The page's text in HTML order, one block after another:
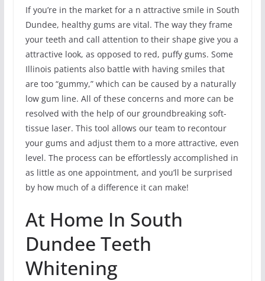
If you’re in the market for a n attractive smile in South
Dundee, healthy gums are vital. The way they frame
your teeth and call attention to their shape give you a
attractive look, as opposed to red, puffy gums. Some
Illinois patients also battle with having smiles that
are too “gummy,” which can be caused by a naturally
low gum line. All of these concerns and more can be
resolved with the help of our groundbreaking soft-
tissue laser. This tool allows our team to recontour
your gums and adjust them to a more attractive, even
level. The process can be effortlessly accomplished in
as little as one appointment, and you’ll be surprised
by how much of a difference it can make!
At Home In South
Dundee Teeth
Whitening